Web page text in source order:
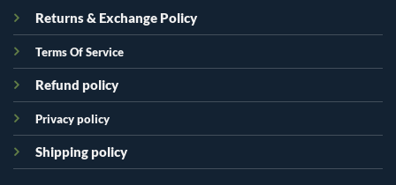
Returns & Exchange Policy
Terms Of Service
Refund policy
Privacy policy
Shipping policy